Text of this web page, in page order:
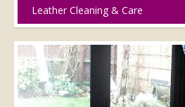
Leather Cleaning & Care